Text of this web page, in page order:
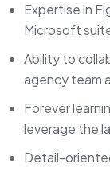
Expertise in
Microsoft
Ability to
agency team
Forever
leverage the
Detail-